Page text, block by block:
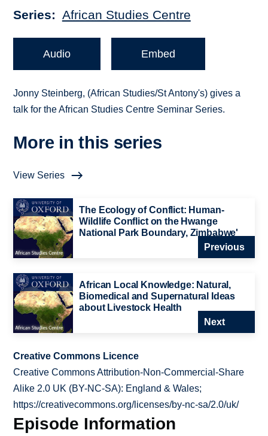
Series African Studies Centre
Audio Embed
Jonny Steinberg, (African Studies/St Antony's) gives a
talk for the African Studies Centre Seminar Series.
More in this series
View Series
The Ecology of Conflict: Human-
Wildlife Conflict on the Hwange
National Park Boundary, Zimbabwe'
Previous
African Local Knowledge: Natural,
Biomedical and Supernatural Ideas
about Livestock Health
Next
Creative Commons Licence
Creative Commons Attribution-Non-Commercial-Share
Alike 2.0 UK (BY-NC-SA): England & Wales;
https://creativecommons.org/licenses/by-nc-sa/2.0/uk/
Episode Information